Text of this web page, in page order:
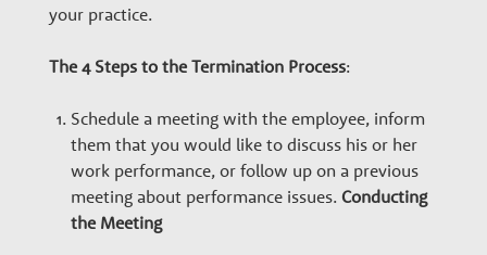
your practice.
The 4 Steps to the Termination Process:
Schedule a meeting with the employee, inform
them that you would like to discuss his or her
work performance, or follow up on a previous
meeting about performance issues. Conducting
the Meeting